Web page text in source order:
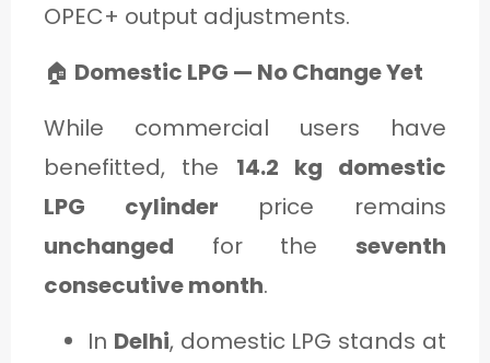
OPEC+ output adjustments.
🏠 Domestic LPG — No Change Yet
While commercial users have
benefitted, the 14.2 kg domestic
LPG cylinder price remains
unchanged for the seventh
consecutive month.
In Delhi, domestic LPG stands at